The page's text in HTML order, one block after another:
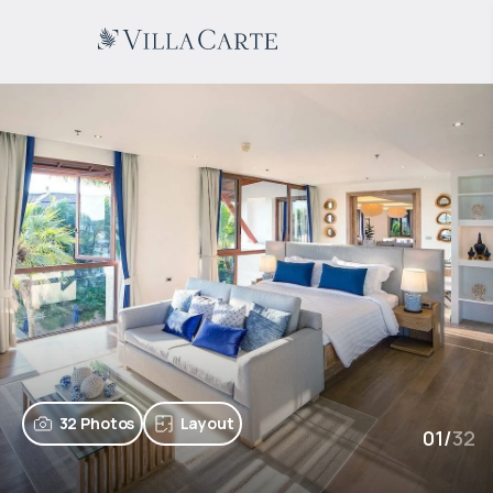
32 Photos Layout
01/32